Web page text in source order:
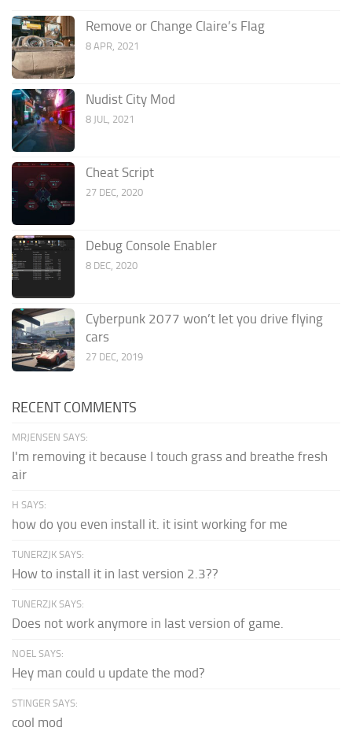
Remove or Change Claire’s Flag
8 APR, 2021
Nudist City Mod
8 JUL, 2021
Cheat Script
27 DEC, 2020
Debug Console Enabler
8 DEC, 2020
Cyberpunk 2077 won’t let you drive flying
cars
27 DEC, 2019
RECENT COMMENTS
MRJENSEN SAYS:
I'm removing it because I touch grass and breathe fresh
air
H SAYS:
how do you even install it. it isint working for me
TUNERZJK SAYS:
How to install it in last version 2.3??
TUNERZJK SAYS:
Does not work anymore in last version of game.
NOEL SAYS:
Hey man could u update the mod?
STINGER SAYS:
cool mod